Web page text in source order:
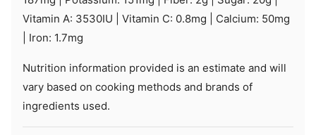
Vitamin A: 3530IU Vitamin C: 0.8mg Calcium: 50mg
Iron: 1.7mg
Nutrition information provided is an estimate and will
vary based on cooking methods and brands of
ingredients used.